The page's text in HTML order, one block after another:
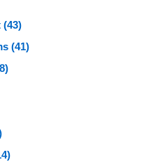
(43)
(41)